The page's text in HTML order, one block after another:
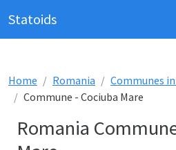
Statoids
Home Romania
Communes
Commune - Cociuba Mare
Romania